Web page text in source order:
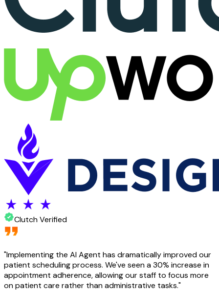
Clutch Verified
"Implementing the AI Agent has dramatically improved our
patient scheduling process. We've seen a 30% increase in
appointment adherence, allowing our staff to focus more
on patient care rather than administrative tasks."